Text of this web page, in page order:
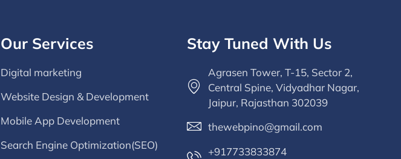
Our Services
Digital marketing
Website Design & Development
Mobile App Development
Search Engine Optimization(SEO)
Stay Tuned With Us
Agrasen Tower, T-15, Sector 2,
Central Spine, Vidyadhar Nagar,
Jaipur, Rajasthan 302039
thewebpino@gmail.com
+917733833874